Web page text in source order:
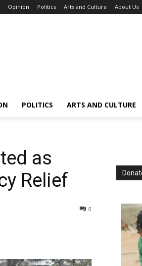
Opinion Politics Arts and Culture About Us
POLITICS ARTS AND CULTURE
as
Relief
0